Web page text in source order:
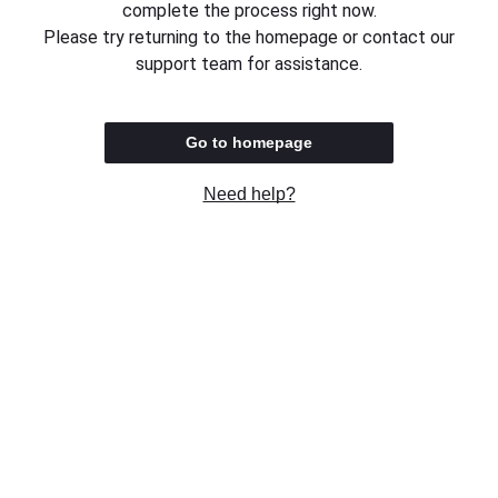
complete the process right now.
Please try returning to the homepage or contact our
support team for assistance.
Go to homepage
Need help?